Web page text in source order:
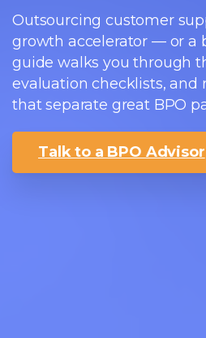
Outsourcing customer
growth accelerator — or a
guide walks you through
evaluation checklists, and
that separate great BPO
Talk to a BPO Advisor